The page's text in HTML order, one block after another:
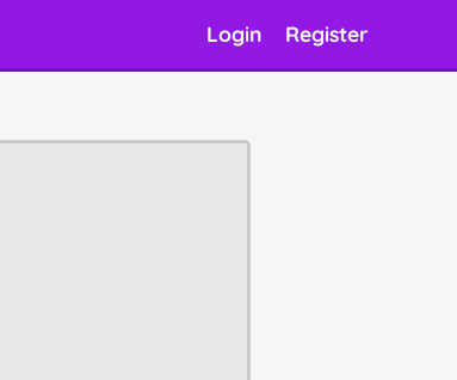
Login Register